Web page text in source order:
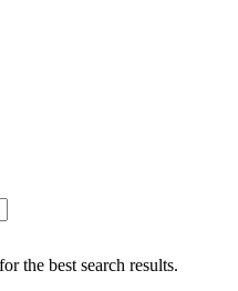
the best search results.